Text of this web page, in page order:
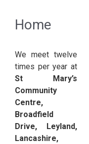
Home
We meet twelve
times per year at
St Mary’s
Community
Centre,
Broadfield
Drive, Leyland,
Lancashire,